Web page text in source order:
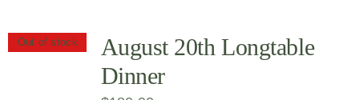
Out of stock
August 20th Longtable
Dinner